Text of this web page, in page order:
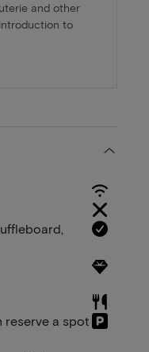
and other
to
reserve a spot